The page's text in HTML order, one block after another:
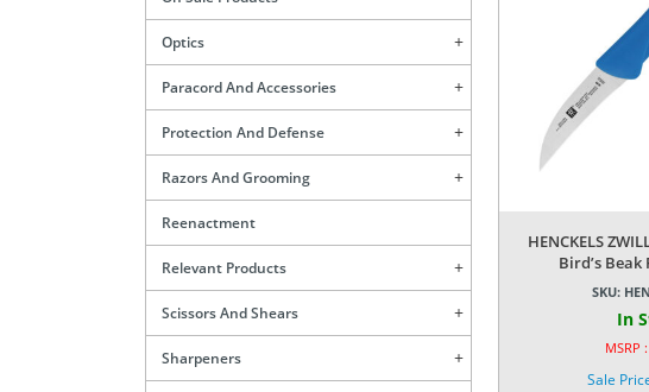
HENCKELS
Bird’s Beak
SKU:
In
MSRP :
Sale
Optics
Paracord And Accessories
Protection And Defense
Razors And Grooming
Reenactment
Relevant Products
Scissors And Shears
Sharpeners